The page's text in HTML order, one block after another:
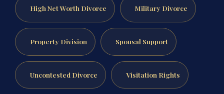
High Net Worth Divorce Military Divorce
Property Division Spousal Support
Uncontested Divorce Visitation Rights